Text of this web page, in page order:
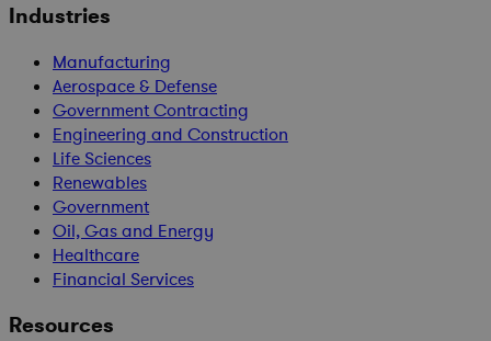
Industries
Manufacturing
Aerospace & Defense
Government Contracting
Engineering and Construction
Life Sciences
Renewables
Government
Oil, Gas and Energy
Healthcare
Financial Services
Resources